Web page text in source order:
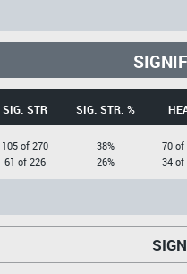
SIG. STR SIG. STR. %
105 of 270
61 of 226
38%
26%
70 of
34 of